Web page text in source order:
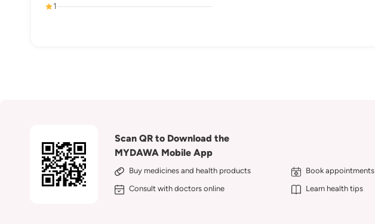
1
Scan QR to Download the
MYDAWA Mobile App
Buy medicines and health products
Book appointments
Consult with doctors online
Learn health tips